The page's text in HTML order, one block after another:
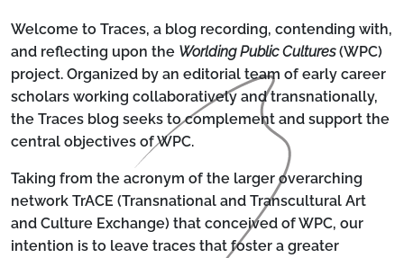
Welcome to Traces, a blog recording, contending with,
and reflecting upon the Worlding Public Cultures(WPC)
project. Organized by an editorial team of early career
scholars working collaboratively and transnationally,
the Traces blog seeks to complement and support the
central objectives of WPC.
Taking from the acronym of the larger overarching
network TrACE (Transnational and Transcultural Art
and Culture Exchange) that conceived of WPC, our
intention is to leave traces that foster a greater